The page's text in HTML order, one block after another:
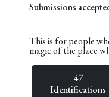
Submissions
This is for people
magic of the place
47
Identifications